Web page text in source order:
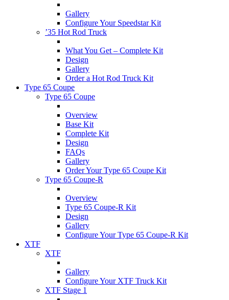
Gallery
Configure Your Speedstar Kit
’35 Hot Rod Truck
What You Get – Complete Kit
Design
Gallery
Order a Hot Rod Truck Kit
Type 65 Coupe
Type 65 Coupe
Overview
Base Kit
Complete Kit
Design
FAQs
Gallery
Order Your Type 65 Coupe Kit
Type 65 Coupe-R
Overview
Type 65 Coupe-R Kit
Design
Gallery
Configure Your Type 65 Coupe-R Kit
XTF
XTF
Gallery
Configure Your XTF Truck Kit
XTF Stage 1